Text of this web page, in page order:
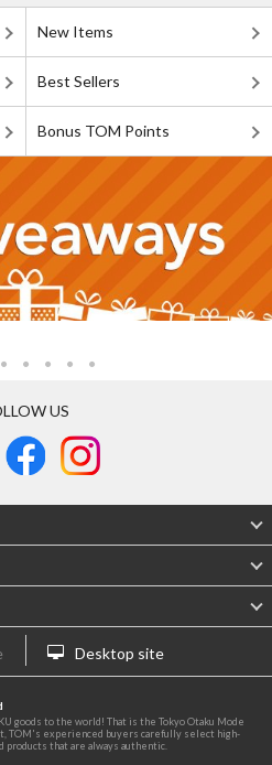
New Items
Best Sellers
Bonus TOM Points
US
Desktop site
goods to the world! That is the Tokyo Otaku Mode
TOM's experienced buyers carefully select high-
that are always authentic.